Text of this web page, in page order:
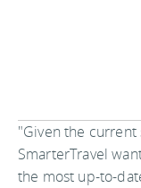
"Given the current
SmarterTravel
the most up-to-